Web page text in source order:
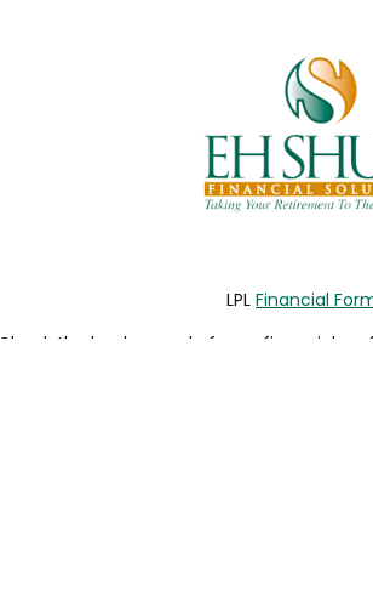
LPL Financial
Check the background of your financial